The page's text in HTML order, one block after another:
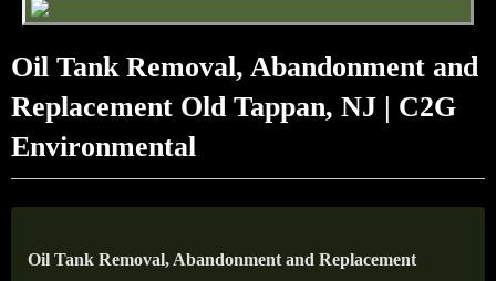
Oil Tank Removal, Abandonment and
Replacement Old Tappan, NJ | C2G
Environmental
Oil Tank Removal, Abandonment and Replacement